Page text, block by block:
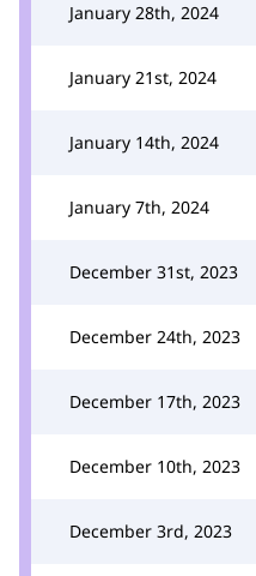
January 28th, 2024
January 21st, 2024
January 14th, 2024
January 7th, 2024
December 31st, 2023
December 24th, 2023
December 17th, 2023
December 10th, 2023
December 3rd, 2023